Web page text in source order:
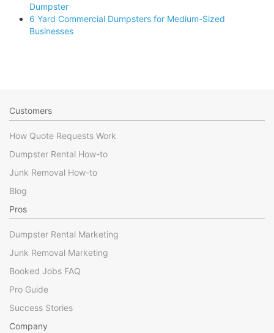
Dumpster
6 Yard Commercial Dumpsters for Medium-Sized
Businesses
Customers
How Quote Requests Work
Dumpster Rental How-to
Junk Removal How-to
Blog
Pros
Dumpster Rental Marketing
Junk Removal Marketing
Booked Jobs FAQ
Pro Guide
Success Stories
Company